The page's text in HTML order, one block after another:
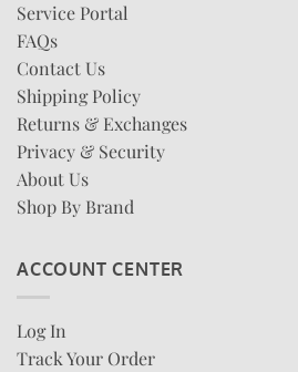
Service Portal
FAQs
Contact Us
Shipping Policy
Returns & Exchanges
Privacy & Security
About Us
Shop By Brand
ACCOUNT CENTER
Log In
Track Your Order